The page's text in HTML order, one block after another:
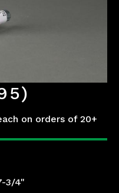
on orders of 20+
3/4"